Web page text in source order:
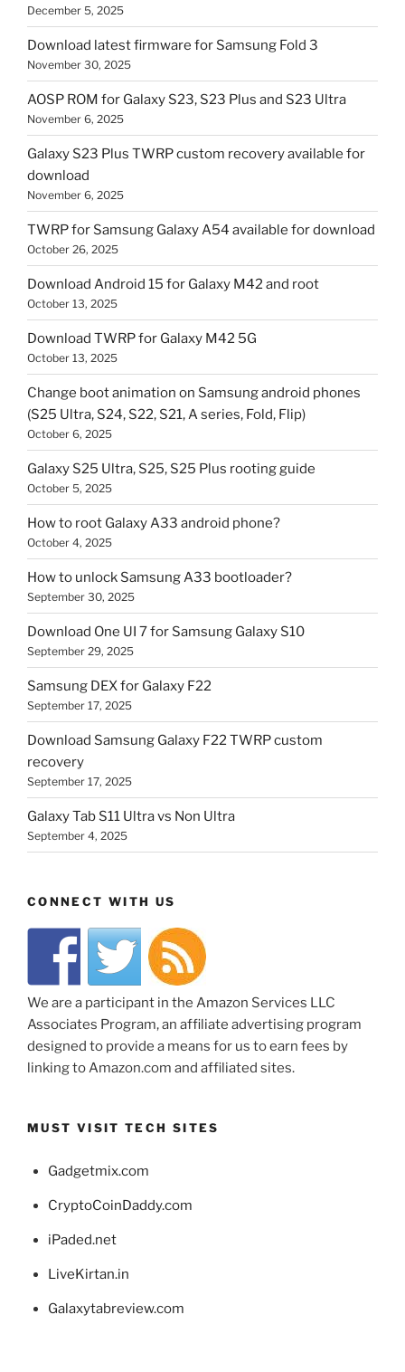
December 5, 2025
Download latest firmware for Samsung Fold 3
November 30, 2025
AOSP ROM for Galaxy S23, S23 Plus and S23 Ultra
November 6, 2025
Galaxy S23 Plus TWRP custom recovery available for
download
November 6, 2025
TWRP for Samsung Galaxy A54 available for download
October 26, 2025
Download Android 15 for Galaxy M42 and root
October 13, 2025
Download TWRP for Galaxy M42 5G
October 13, 2025
Change boot animation on Samsung android phones
(S25 Ultra, S24, S22, S21, A series, Fold, Flip)
October 6, 2025
Galaxy S25 Ultra, S25, S25 Plus rooting guide
October 5, 2025
How to root Galaxy A33 android phone?
October 4, 2025
How to unlock Samsung A33 bootloader?
September 30, 2025
Download One UI 7 for Samsung Galaxy S10
September 29, 2025
Samsung DEX for Galaxy F22
September 17, 2025
Download Samsung Galaxy F22 TWRP custom
recovery
September 17, 2025
Galaxy Tab S11 Ultra vs Non Ultra
September 4, 2025
CONNECT WITH US
We are a participant in the Amazon Services LLC
Associates Program, an affiliate advertising program
designed to provide a means for us to earn fees by
linking to Amazon.com and affiliated sites.
MUST VISIT TECH SITES
Gadgetmix.com
CryptoCoinDaddy.com
iPaded.net
LiveKirtan.in
Galaxytabreview.com